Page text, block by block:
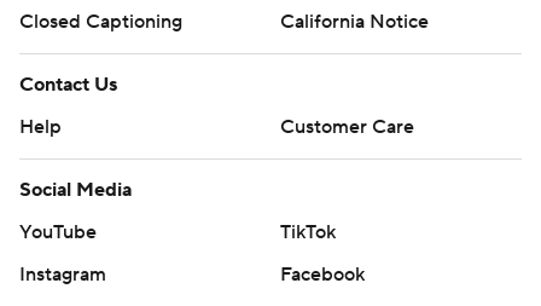
Closed Captioning
California Notice
Contact Us
Help
Customer Care
Social Media
YouTube
TikTok
Instagram
Facebook